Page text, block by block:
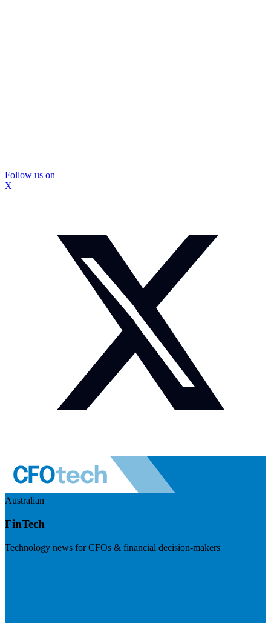
Follow us on
X
Australian
FinTech
Technology news for CFOs & financial decision-makers